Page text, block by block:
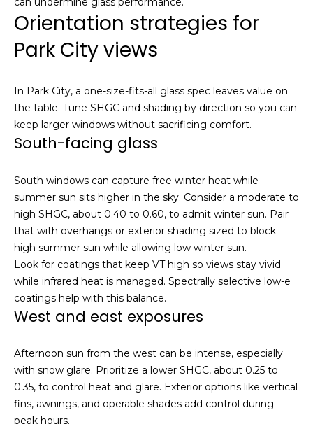
o
Resources
Sellers
B
l
o
g
M
y
Orientation strategies for
Park City views
In Park City, a one-size-fits-all glass spec leaves value on
the table. Tune SHGC and shading by direction so you can
keep larger windows without sacrificing comfort.
South-facing glass
South windows can capture free winter heat while
summer sun sits higher in the sky. Consider a moderate to
high SHGC, about 0.40 to 0.60, to admit winter sun. Pair
that with overhangs or exterior shading sized to block
high summer sun while allowing low winter sun.
Look for coatings that keep VT high so views stay vivid
while infrared heat is managed. Spectrally selective low-e
coatings help with this balance.
West and east exposures
Afternoon sun from the west can be intense, especially
with snow glare. Prioritize a lower SHGC, about 0.25 to
0.35, to control heat and glare. Exterior options like vertical
fins, awnings, and operable shades add control during
peak hours.
y
r
e
s
t
t
e
m
a
r
k
e
t
p
e
a
s
e